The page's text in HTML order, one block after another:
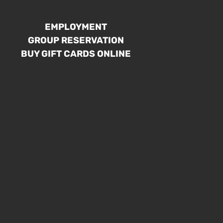
EMPLOYMENT
GROUP RESERVATION
BUY GIFT CARDS ONLINE